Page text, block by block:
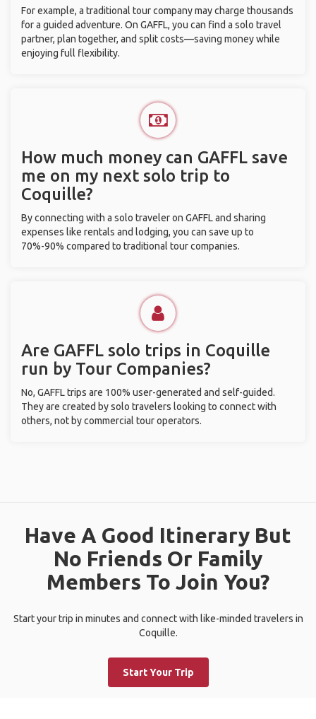
For example, a traditional tour company may charge thousands
for a guided adventure. On GAFFL, you can find a solo travel
partner, plan together, and split costs—saving money while
enjoying full flexibility.
How much money can GAFFL save
me on my next solo trip to
Coquille?
By connecting with a solo traveler on GAFFL and sharing
expenses like rentals and lodging, you can save up to
70%-90% compared to traditional tour companies.
Are GAFFL solo trips in Coquille
run by Tour Companies?
No, GAFFL trips are 100% user-generated and self-guided.
They are created by solo travelers looking to connect with
others, not by commercial tour operators.
Have A Good Itinerary But
No Friends Or Family
Members To Join You?
Start your trip in minutes and connect with like-minded travelers in
Coquille.
Start Your Trip